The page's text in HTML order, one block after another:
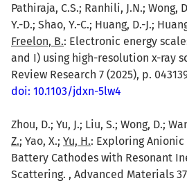
Pathiraja, C.S.; Ranhili, J.N.; Wong,
Y.-D.; Shao, Y.-C.; Huang, D.-J.;
Freelon, B.: Electronic energy
and I) using high-resolution x-ray
Review Research 7 (2025), p.
doi: 10.1103/jdxn-5lw4
Zhou, D.; Yu, J.; Liu, S.; Wong, D.;
Z.; Yao, X.; Yu, H.: Exploring
Battery Cathodes with Resonant
Scattering. , Advanced Materials